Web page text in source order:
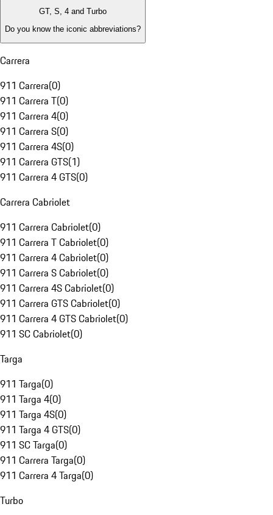
GT, S, 4 and Turbo
Do you know the iconic abbreviations?
Carrera
911 Carrera(0)
911 Carrera T(0)
911 Carrera 4(0)
911 Carrera S(0)
911 Carrera 4S(0)
911 Carrera GTS(1)
911 Carrera 4 GTS(0)
Carrera Cabriolet
911 Carrera Cabriolet(0)
911 Carrera T Cabriolet(0)
911 Carrera 4 Cabriolet(0)
911 Carrera S Cabriolet(0)
911 Carrera 4S Cabriolet(0)
911 Carrera GTS Cabriolet(0)
911 Carrera 4 GTS Cabriolet(0)
911 SC Cabriolet(0)
Targa
911 Targa(0)
911 Targa 4(0)
911 Targa 4S(0)
911 Targa 4 GTS(0)
911 SC Targa(0)
911 Carrera Targa(0)
911 Carrera 4 Targa(0)
Turbo